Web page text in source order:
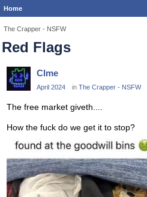
Home
The Crapper - NSFW
Red Flags
Clme
April 2024 in The Crapper - NSFW
The free market giveth....
How the fuck do we get it to stop?